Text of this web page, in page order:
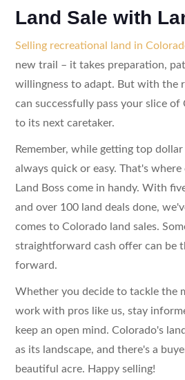
Land Sale with
Selling recreational land in
new trail – it takes preparation,
willingness to adapt. But with the
can successfully pass your slice of
to its next caretaker.
Remember, while getting top
always quick or easy. That's
Land Boss come in handy. With
and over 100 land deals done,
comes to Colorado land sales.
straightforward cash offer can be
forward.
Whether you decide to tackle the
work with pros like us, stay
keep an open mind. Colorado's
as its landscape, and there's a
beautiful acre. Happy selling!